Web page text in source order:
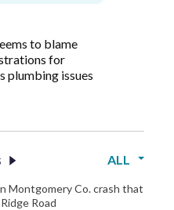
to blame
for
plumbing issues
ALL
Montgomery Co. crash that
Road